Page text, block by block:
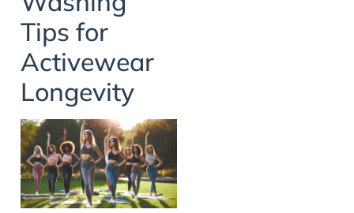
Tips for
Activewear
Longevity